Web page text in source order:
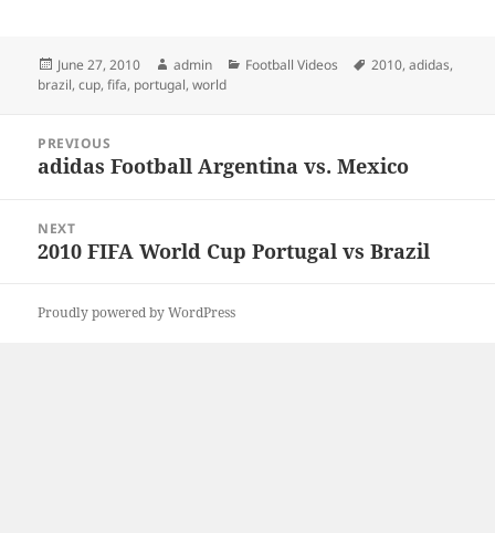
Posted
on
June 27, 2010 Author
admin Categories
Football Videos Tags
2010,adidas,
brazil,cup,fifa, portugal,world
navigation
PREVIOUS
Previous
adidas Football Argentina vs. Mexico
NEXT
Next
2010 FIFA World Cup Portugal vs Brazil
Proudly powered by WordPress